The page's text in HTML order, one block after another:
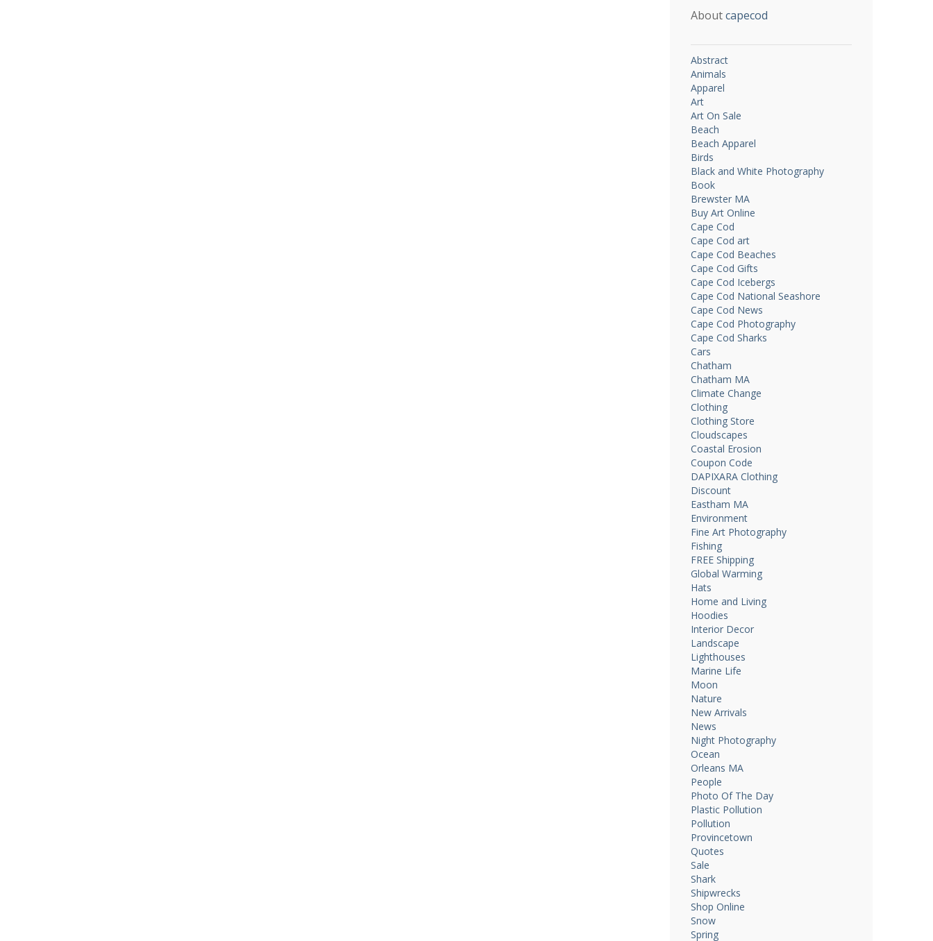
Aboutcapecod
Abstract
Animals
Apparel
Art
Art On Sale
Beach
Beach Apparel
Birds
Black and White Photography
Book
Brewster MA
Buy Art Online
Cape Cod
Cape Cod art
Cape Cod Beaches
Cape Cod Gifts
Cape Cod Icebergs
Cape Cod National Seashore
Cape Cod News
Cape Cod Photography
Cape Cod Sharks
Cars
Chatham
Chatham MA
Climate Change
Clothing
Clothing Store
Cloudscapes
Coastal Erosion
Coupon Code
DAPIXARA Clothing
Discount
Eastham MA
Environment
Fine Art Photography
Fishing
FREE Shipping
Global Warming
Hats
Home and Living
Hoodies
Interior Decor
Landscape
Lighthouses
Marine Life
Moon
Nature
New Arrivals
News
Night Photography
Ocean
Orleans MA
People
Photo Of The Day
Plastic Pollution
Pollution
Provincetown
Quotes
Sale
Shark
Shipwrecks
Shop Online
Snow
Spring